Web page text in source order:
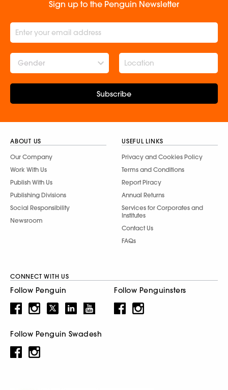
Sign up to the Penguin Newsletter
Gender
Subscribe
ABOUT US
Our Company
Work With Us
Publish With Us
Publishing Divisions
Social Responsibility
Newsroom
USEFUL LINKS
Privacy and Cookies Policy
Terms and Conditions
Report Piracy
Annual Returns
Services for Corporates and
Institutes
Contact Us
FAQs
CONNECT WITH US
Follow Penguin Follow Penguinsters
Follow Penguin Swadesh